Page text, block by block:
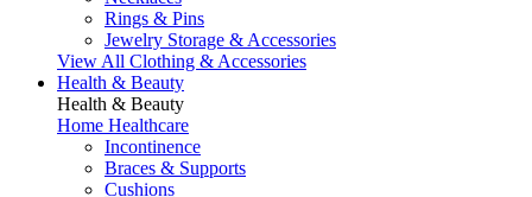
Rings & Pins
Jewelry Storage & Accessories
View All Clothing & Accessories
Health & Beauty
Health & Beauty
Home Healthcare
Incontinence
Braces & Supports
Cushions